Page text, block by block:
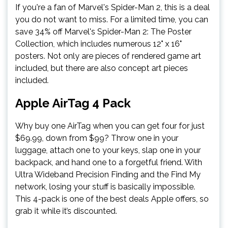
If you're a fan of Marvel's Spider-Man 2, this is a deal
you do not want to miss. For a limited time, you can
save 34% off Marvel's Spider-Man 2: The Poster
Collection, which includes numerous 12" x 16"
posters. Not only are pieces of rendered game art
included, but there are also concept art pieces
included.
Apple AirTag 4 Pack
Why buy one AirTag when you can get four for just
$69.99, down from $99? Throw one in your
luggage, attach one to your keys, slap one in your
backpack, and hand one to a forgetful friend. With
Ultra Wideband Precision Finding and the Find My
network, losing your stuff is basically impossible.
This 4-pack is one of the best deals Apple offers, so
grab it while it’s discounted.